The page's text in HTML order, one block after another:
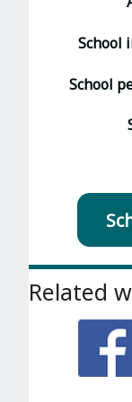
School
School
Footer
section
Related